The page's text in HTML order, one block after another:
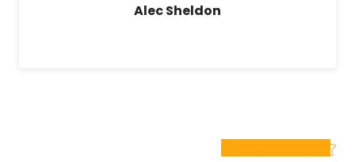
Alec Sheldon